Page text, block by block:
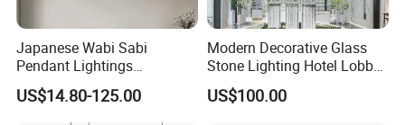
Japanese Wabi Sabi
Pendant Lightings
Handmade Paper LED
Chandelier Home
Decoration Kitcken Loft
US$14.80-125.00
Modern Decorative Glass
Stone Lighting Hotel Lobby
Engineering Lamp Custom
Chandelier
US$100.00